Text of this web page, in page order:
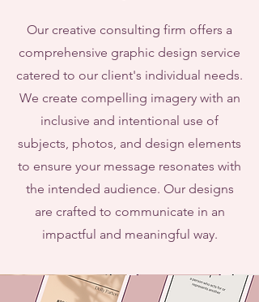
Our creative consulting firm offers a
comprehensive graphic design service
catered to our client's individual needs.
We create compelling imagery with an
inclusive and intentional use of
subjects, photos, and design elements
to ensure your message resonates with
the intended audience. Our designs
are crafted to communicate in an
impactful and meaningful way.